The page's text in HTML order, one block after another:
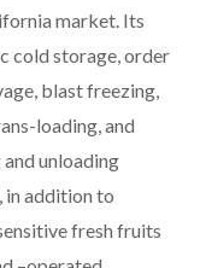
market. Its
cold storage, order
blast freezing,
loading, and
unloading
in addition to
fresh fruits